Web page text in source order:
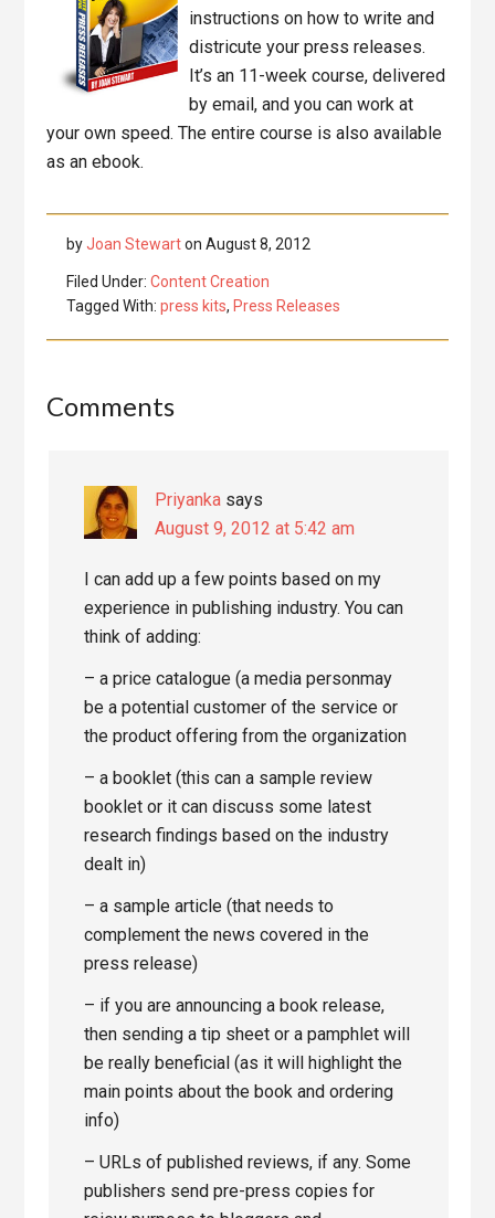
instructions on how to write and
districute your press releases.
It’s an 11-week course, delivered
by email, and you can work at
your own speed. The entire course is also available
as an ebook.
byJoan Stewarton August 8, 2012
Filed Under: Content Creation
Tagged With: press kits, Press Releases
Reader
Comments
Priyanka says
August 9, 2012 at 5:42 am
I can add up a few points based on my
experience in publishing industry. You can
think of adding:
– a price catalogue (a media personmay
be a potential customer of the service or
the product offering from the organization
– a booklet (this can a sample review
booklet or it can discuss some latest
research findings based on the industry
dealt in)
– a sample article (that needs to
complement the news covered in the
press release)
– if you are announcing a book release,
then sending a tip sheet or a pamphlet will
be really beneficial (as it will highlight the
main points about the book and ordering
info)
– URLs of published reviews, if any. Some
publishers send pre-press copies for